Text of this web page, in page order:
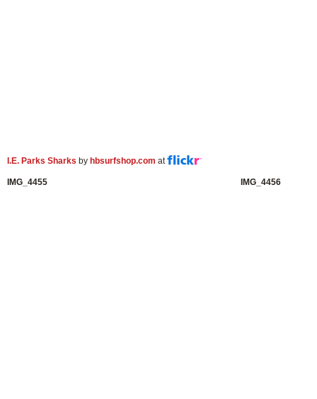
I.E. Parks Sharks by hbsurfshop.com at
IMG_4455 IMG_4456